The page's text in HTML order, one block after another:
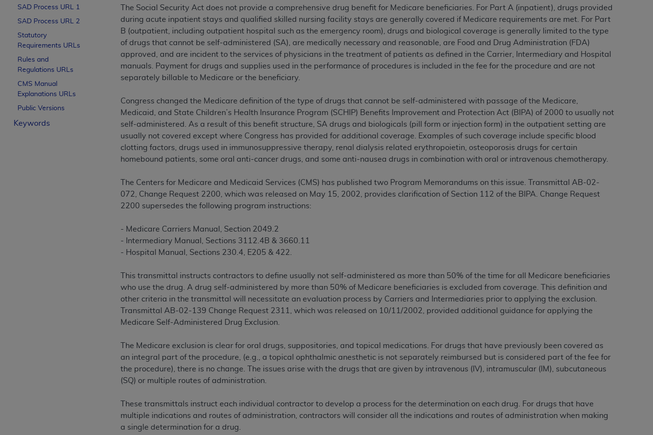
SAD Process URL 1
SAD Process URL 2
Statutory
Requirements URLs
Rules and
Regulations URLs
CMS Manual
Explanations URLs
Public Versions
Keywords
The Social Security Act does not provide a comprehensive drug benefit for Medicare beneficiaries. For Part A (inpatient), drugs provided
during acute inpatient stays and qualified skilled nursing facility stays are generally covered if Medicare requirements are met. For Part
B (outpatient, including outpatient hospital such as the emergency room), drugs and biological coverage is generally limited to the type
of drugs that cannot be self-administered (SA), are medically necessary and reasonable, are Food and Drug Administration (FDA)
approved, and are incident to the services of physicians in the treatment of patients as defined in the Carrier, Intermediary and Hospital
manuals. Payment for drugs and supplies used in the performance of procedures is included in the fee for the procedure and are not
separately billable to Medicare or the beneficiary.
Congress changed the Medicare definition of the type of drugs that cannot be self-administered with passage of the Medicare,
Medicaid, and State Children’s Health Insurance Program (SCHIP) Benefits Improvement and Protection Act (BIPA) of 2000 to usually not
self-administered. As a result of this benefit structure, SA drugs and biologicals (pill form or injection form) in the outpatient setting are
usually not covered except where Congress has provided for additional coverage. Examples of such coverage include specific blood
clotting factors, drugs used in immunosuppressive therapy, renal dialysis related erythropoietin, osteoporosis drugs for certain
homebound patients, some oral anti-cancer drugs, and some anti-nausea drugs in combination with oral or intravenous chemotherapy.
The Centers for Medicare and Medicaid Services (CMS) has published two Program Memorandums on this issue. Transmittal AB-02-
072, Change Request 2200, which was released on May 15, 2002, provides clarification of Section 112 of the BIPA. Change Request
2200 supersedes the following program instructions:
- Medicare Carriers Manual, Section 2049.2
- Intermediary Manual, Sections 3112.4B & 3660.11
- Hospital Manual, Sections 230.4, E205 & 422.
This transmittal instructs contractors to define usually not self-administered as more than 50% of the time for all Medicare beneficiaries
who use the drug. A drug self-administered by more than 50% of Medicare beneficiaries is excluded from coverage. This definition and
other criteria in the transmittal will necessitate an evaluation process by Carriers and Intermediaries prior to applying the exclusion.
Transmittal AB-02-139 Change Request 2311, which was released on 10/11/2002, provided additional guidance for applying the
Medicare Self-Administered Drug Exclusion.
The Medicare exclusion is clear for oral drugs, suppositories, and topical medications. For drugs that have previously been covered as
an integral part of the procedure, (e.g., a topical ophthalmic anesthetic is not separately reimbursed but is considered part of the fee for
the procedure), there is no change. The issues arise with the drugs that are given by intravenous (IV), intramuscular (IM), subcutaneous
(SQ) or multiple routes of administration.
These transmittals instruct each individual contractor to develop a process for the determination on each drug. For drugs that have
multiple indications and routes of administration, contractors will consider all the indications and routes of administration when making
a single determination for a drug.
License For Use of Current Dental Terminology (CDTTM )
These materials contain Current Dental Terminology (CDT TM 2025 American Dental Association (
). All rights reserved. CDT is a
trademark of the
.
The license granted herein is expressly conditioned upon your acceptance of all terms and conditions contained in this Agreement. By clicking
below in the button labeled “I ACCEPT” you hereby acknowledge that you have read, understood, and agree to all terms and conditions set forth in
this Agreement. If you do not agree with all terms and conditions set forth herein, click below on the button labeled “I DO NOT ACCEPT” and exit
If you are acting on behalf of an organization, you represent that you are authorized to act on behalf of such organization and that your acceptance
of the terms of this Agreement creates a legally enforceable obligation of the organization. As used herein “YOU” and “YOUR” refer to you and any
organization on behalf of which you are acting.
Subject to the terms and conditions contained in this Agreement, you, your employees, and agents are authorized to use CDT only as contained
States and its territories. Use of CDT is limited to use in programs administered by Centers for Medicare & Medicaid Services (CMS). You agree
to take all necessary steps to ensure that your employees and agents abide by the terms of this Agreement. You acknowledge that the
holds all copyright, trademark, and other rights in CDT. You shall not remove, alter, or obscure any
Any use not authorized herein is prohibited, including by way of illustration and not by way of limitation, making copies of CDT for resale and/or
license, distributing to commercial third-parties outputs in which the CDT is embedded but not directly accessible but the output relies on the
or derivative work of CDT, or making any commercial use of CDT. License to use CDT for any use not authorized herein must be obtained through
the American Dental Association, 401 North Michigan Avenue, Chicago, IL 60611. Applications are available at the American Dental
Association website,https://www.ADA.org .
Applicable Federal Acquisition Regulation Clauses (FARS)/Department of Defense Federal Acquisition Regulation supplement (DFARS)
technical data and/or computer data bases and/or commercial computer software and/or commercial computer software documentation, as
applicable, which was developed exclusively at private expense by the American Dental Association, 401 North Michigan Avenue, Chicago,
Illinois, 60611. U.S. Government rights to use, modify, reproduce, release, perform, display, or disclose these technical data and/or computer
data bases and/or computer software and/or computer software documentation are subject to the limited rights restrictions of HHSAR 327.4
subject to the restricted rights provisions of FAR 52.227-14 (June 1987) and FAR 52.227-19 (June 1987), as applicable, and any applicable
agency FAR Supplements, for non-Department of Defense Federal procurements.